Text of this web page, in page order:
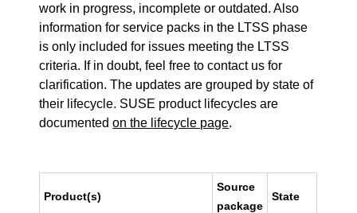
work in progress, incomplete or outdated. Also
information for service packs in the LTSS phase
is only included for issues meeting the LTSS
criteria. If in doubt, feel free to contact us for
clarification. The updates are grouped by state of
their lifecycle. SUSE product lifecycles are
documentedon the lifecycle page.
Product(s)
Source
package
State